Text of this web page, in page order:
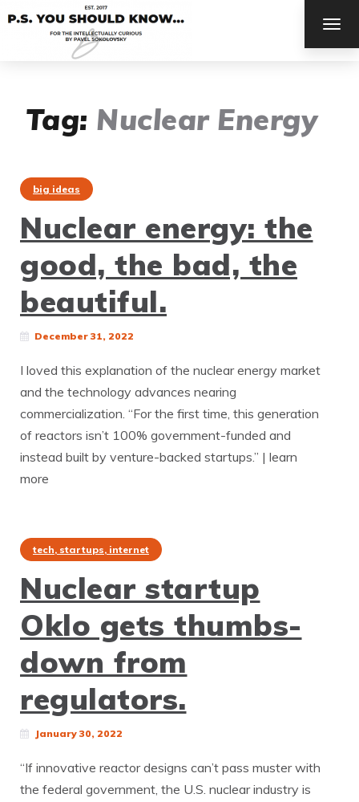
Tag: Nuclear Energy
big ideas
Nuclear energy: the
good, the bad, the
beautiful.
December 31, 2022
I loved this explanation of the nuclear energy market
and the technology advances nearing
commercialization. “For the first time, this generation
of reactors isn’t 100% government-funded and
instead built by venture-backed startups.” | learn
more
tech, startups, internet
Nuclear startup
Oklo gets thumbs-
down from
regulators.
January 30, 2022
“If innovative reactor designs can’t pass muster with
the federal government, the U.S. nuclear industry is